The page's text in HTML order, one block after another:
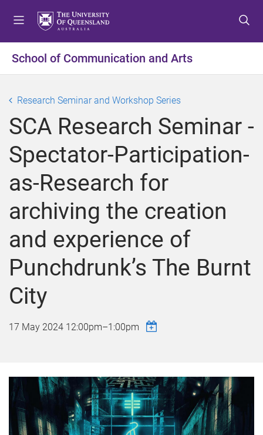
t
o
e
n
u
t
o
o
n
t
e
n
t
o
o
o
t
e
r
School of Communication and Arts
Research Seminar and Workshop Series
SCA Research Seminar -
Spectator-Participation-
as-Research for
archiving the creation
and experience of
Punchdrunk’s The Burnt
City
17 May 2024 12:00pm–1:00pm